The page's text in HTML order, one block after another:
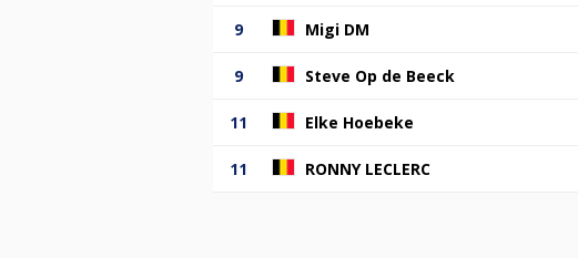
9 Migi DM
9 Steve Op de Beeck
11 Elke Hoebeke
11 RONNY LECLERC